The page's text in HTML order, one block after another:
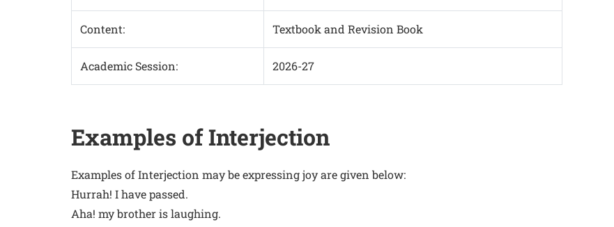
Content: Textbook and Revision Book
Academic Session: 2026-27
Examples of Interjection
Examples of Interjection may be expressing joy are given below:
Hurrah! I have passed.
Aha! my brother is laughing.